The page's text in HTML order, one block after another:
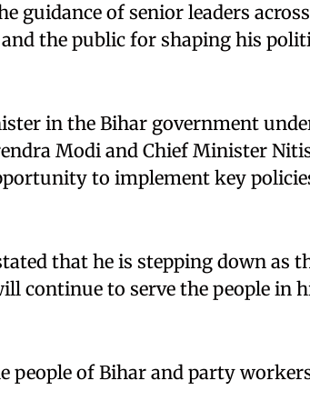
guidance of senior leaders
the public for shaping his
in the Bihar government
Modi and Chief Minister
to implement key
that he is stepping down as
continue to serve the people in
people of Bihar and party